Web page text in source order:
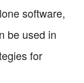
software,
be used in
for